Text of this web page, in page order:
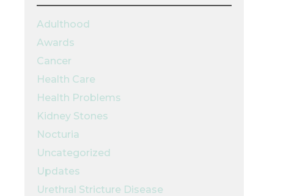
Adulthood
Awards
Cancer
Health Care
Health Problems
Kidney Stones
Nocturia
Uncategorized
Updates
Urethral Stricture Disease